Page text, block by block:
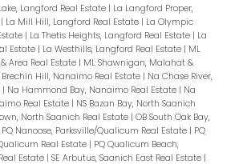
Langford Real Estate | La Langford Proper,
| La Mill Hill, Langford Real Estate | La Olympic
| La Thetis Heights, Langford Real Estate | La
Estate | La Westhills, Langford Real Estate | ML
Area Real Estate | ML Shawnigan, Malahat &
Brechin Hill, Nanaimo Real Estate | Na Chase River,
| Na Hammond Bay, Nanaimo Real Estate | Na
Real Estate | NS Bazan Bay, North Saanich
North Saanich Real Estate | OB South Oak Bay,
PQ Nanoose, Parksville/Qualicum Real Estate | PQ
Real Estate | PQ Qualicum Beach,
Estate | SE Arbutus, Saanich East Real Estate |